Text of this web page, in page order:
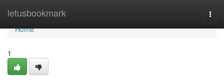
letusbookmark
Home
Home
1